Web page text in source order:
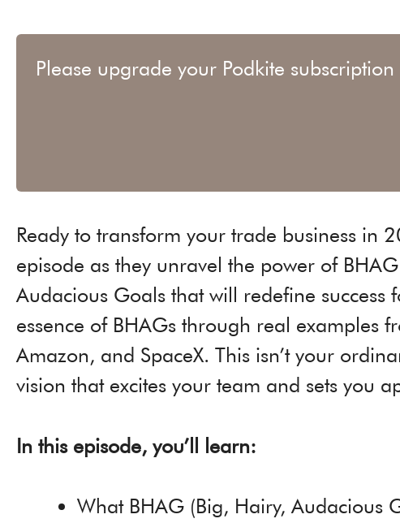
Ready to transform your trade business in
episode as they unravel the power of
Audacious Goals that will redefine success
essence of BHAGs through real examples
Amazon, and SpaceX. This isn’t your
vision that excites your team and sets you
In this episode, you’ll learn:
What BHAG (Big, Hairy, Audacious